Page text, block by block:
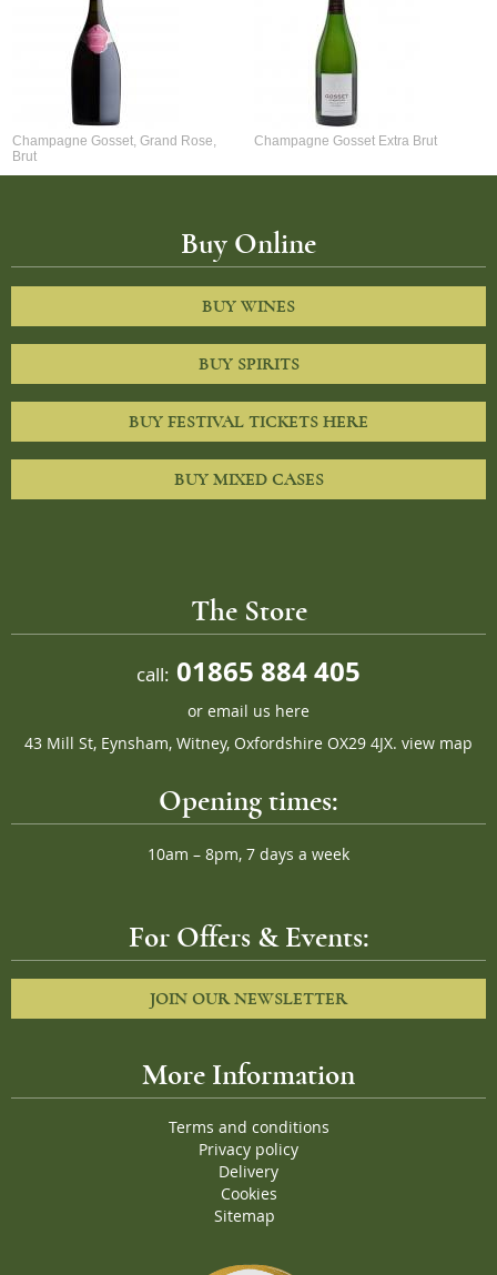
Champagne Gosset, Grand Rose,
Brut
Champagne Gosset Extra Brut
Buy Online
BUY WINES
BUY SPIRITS
BUY FESTIVAL TICKETS HERE
BUY MIXED CASES
The Store
call: 01865 884 405
or email us here
43 Mill St, Eynsham, Witney, Oxfordshire OX29 4JX. view map
Opening times:
10am – 8pm, 7 days a week
For Offers & Events:
JOIN OUR NEWSLETTER
More Information
Terms and conditions
Privacy policy
Delivery
Cookies
Sitemap